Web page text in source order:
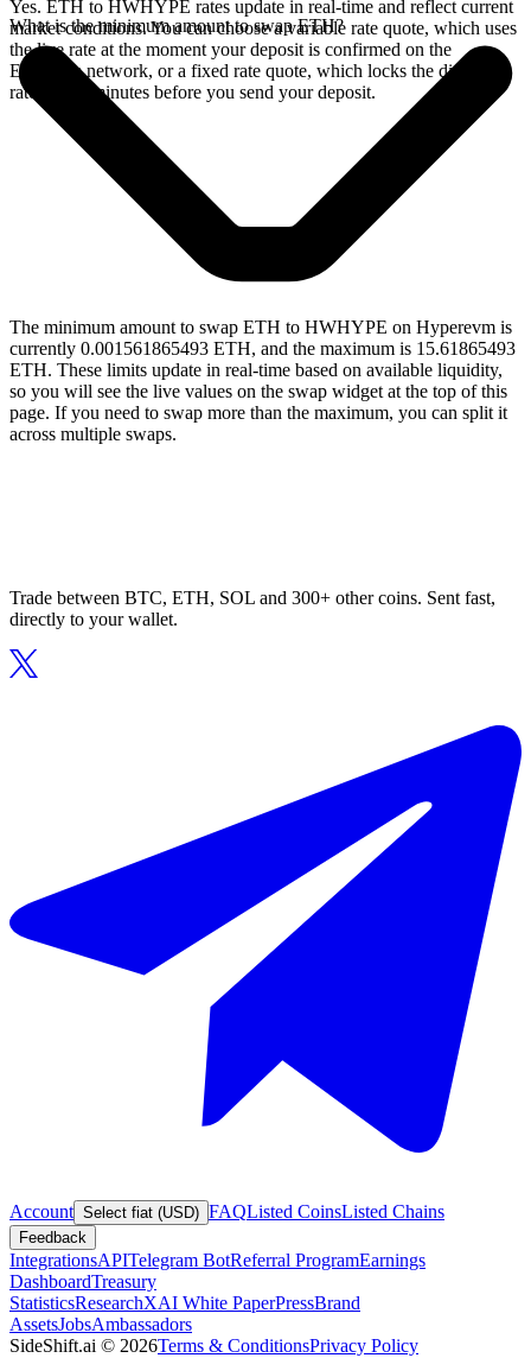
Yes. ETH to HWHYPE rates update in real-time and reflect current
market conditions. You can choose a variable rate quote, which uses
the live rate at the moment your deposit is confirmed on the
Ethereum network, or a fixed rate quote, which locks the displayed
rate for 15 minutes before you send your deposit.
What is the minimum amount to swap ETH?
The minimum amount to swap ETH to HWHYPE on Hyperevm is
currently 0.001561865493 ETH, and the maximum is 15.61865493
ETH. These limits update in real-time based on available liquidity,
so you will see the live values on the swap widget at the top of this
page. If you need to swap more than the maximum, you can split it
across multiple swaps.
Trade between BTC, ETH, SOL and 300+ other coins. Sent fast,
directly to your wallet.
Account Select fiat (USD) FAQListed CoinsListed Chains
Feedback
IntegrationsAPITelegram BotReferral ProgramEarnings
DashboardTreasury
StatisticsResearchXAI White PaperPressBrand
AssetsJobsAmbassadors
SideShift.ai © 2026Terms & ConditionsPrivacy Policy